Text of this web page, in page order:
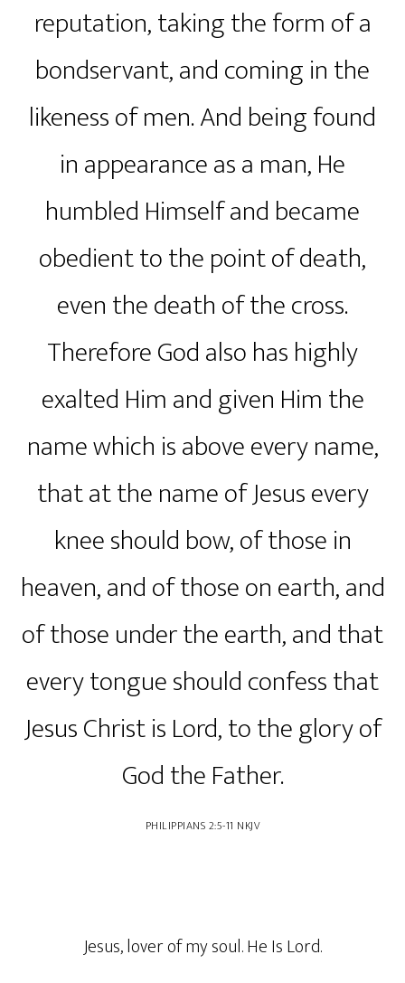
reputation, taking the form of a
bondservant, and coming in the
likeness of men. And being found
in appearance as a man, He
humbled Himself and became
obedient to the point of death,
even the death of the cross.
Therefore God also has highly
exalted Him and given Him the
name which is above every name,
that at the name of Jesus every
knee should bow, of those in
heaven, and of those on earth, and
of those under the earth, and that
every tongue should confess that
Jesus Christ is Lord, to the glory of
God the Father.
‭‭PHILIPPIANS‬ ‭2‬:‭5‬-‭11‬ ‭NKJV
Jesus, lover of my soul. He Is Lord.